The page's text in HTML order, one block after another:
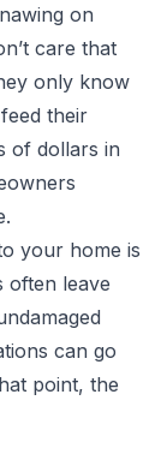
on
care that
only know
their
of dollars in
your home is
often leave
can go
point, the